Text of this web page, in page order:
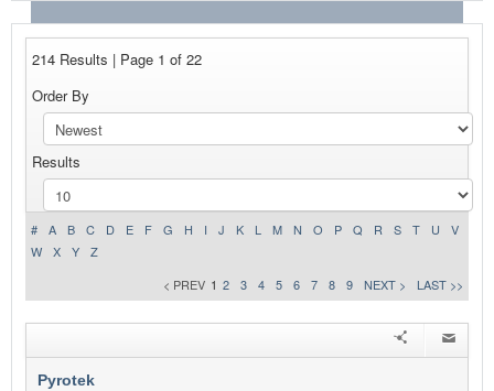
PRODUCTS SHOWCASE
NEWS
ADVERTISE WITH US
CONTACT US
214 Results | Page 1 of 22
Order By
Results
# A B C D E F G H I J K L M N O P Q R S T U
V
W
X Y
Z
< PREV 1 2 3 4 5 6 7 8 9 NEXT > LAST >>
Pyrotek